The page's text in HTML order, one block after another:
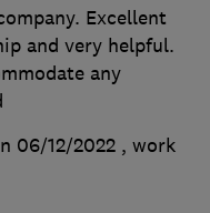
Excellent
and very helpful.
any
06/12/2022 , work